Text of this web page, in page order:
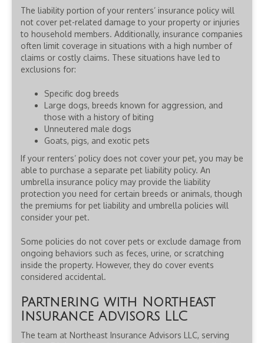
The liability portion of your renters’ insurance policy will
not cover pet-related damage to your property or injuries
to household members. Additionally, insurance companies
often limit coverage in situations with a high number of
claims or costly claims. These situations have led to
exclusions for:
Specific dog breeds
Large dogs, breeds known for aggression, and
those with a history of biting
Unneutered male dogs
Goats, pigs, and exotic pets
If your renters’ policy does not cover your pet, you may be
able to purchase a separate pet liability policy. An
umbrella insurance policy may provide the liability
protection you need for certain breeds or animals, though
the premiums for pet liability and umbrella policies will
consider your pet.
Some policies do not cover pets or exclude damage from
ongoing behaviors such as feces, urine, or scratching
inside the property. However, they do cover events
considered accidental.
Partnering with Northeast
Insurance Advisors LLC
The team at Northeast Insurance Advisors LLC, serving